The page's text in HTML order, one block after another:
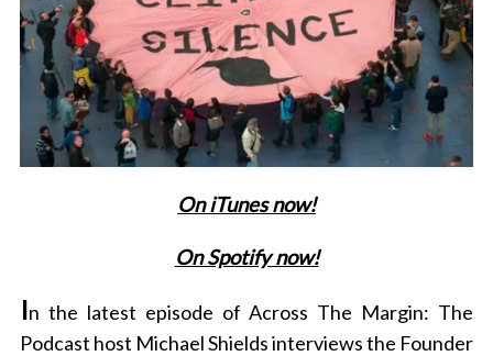
On iTunes now!
On Spotify now!
In the latest episode of Across The Margin: The
Podcast host Michael Shields interviews the Founder